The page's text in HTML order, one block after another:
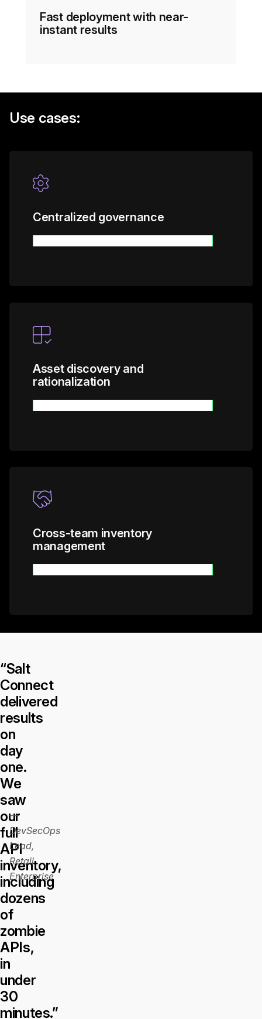
Fast deployment with near-
instant results
Use cases:
Centralized governance
Asset discovery and
rationalization
Cross-team inventory
management
“Salt
Connect
delivered
results
on
day
one.
We
saw
our
full
API
inventory,
including
dozens
of
zombie
APIs,
in
under
30
minutes.”
—
DevSecOps
Lead,
Retail
Enterprise